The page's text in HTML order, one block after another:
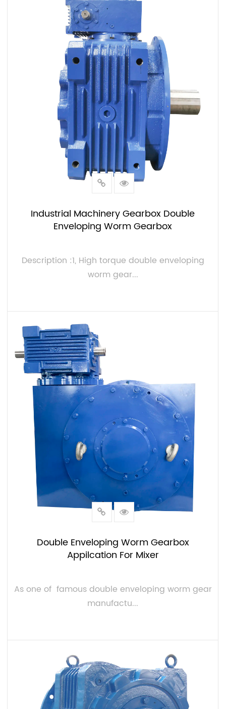
Industrial Machinery Gearbox Double
Enveloping Worm Gearbox
Description :1, High torque double enveloping
worm gear...
VIEW MORE
Double Enveloping Worm Gearbox
Appilcation For Mixer
As one of famous double enveloping worm gear
manufactu...